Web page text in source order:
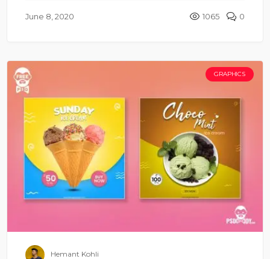
June 8, 2020 1065 0
GRAPHICS
Hemant Kohli